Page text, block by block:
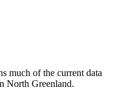
much of the current data
North Greenland.